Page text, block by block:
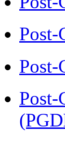
Post-